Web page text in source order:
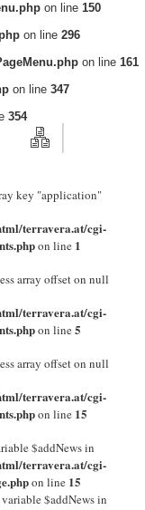
on line 150
on line 296
on line 161
on line 347
354
key "application"
terravera.at/cgi-
on line 1
array offset on null
terravera.at/cgi-
on line5
array offset on null
terravera.at/cgi-
on line 15
$addNews in
terravera.at/cgi-
on line 15
$addNews in